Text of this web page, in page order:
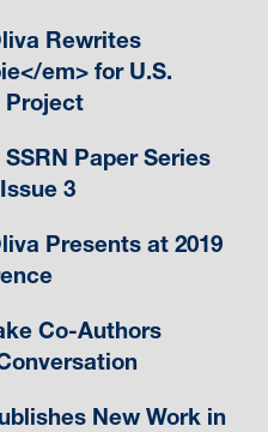
Rewrites
em> for U.S.
Project
Paper Series
3
Presents at 2019
Co-Authors
New Work in